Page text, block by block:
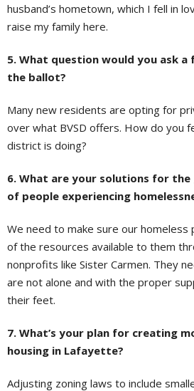
husband’s hometown, which I fell in
raise my family here.
5. What question would you ask
the ballot?
Many new residents are opting for
over what BVSD offers. How do you
district is doing?
6. What are your solutions for
of people experiencing
We need to make sure our homeless
of the resources available to them
nonprofits like Sister Carmen. They
are not alone and with the proper
their feet.
7. What’s your plan for creating
housing in Lafayette?
Adjusting zoning laws to include